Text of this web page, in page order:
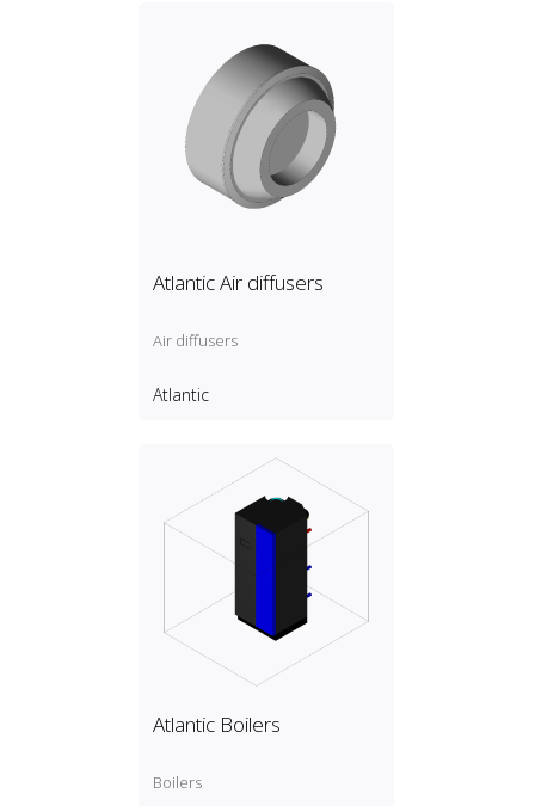
Atlantic Air diffusers
Air diffusers
Atlantic
Atlantic Boilers
Boilers